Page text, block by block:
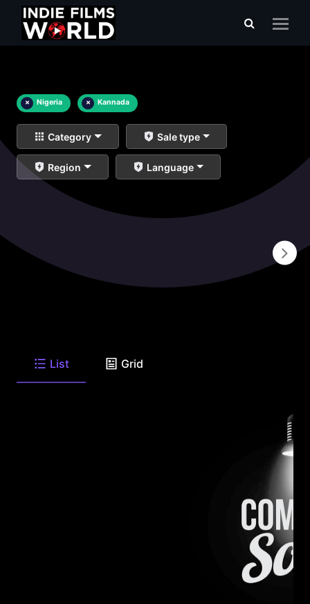
× Nigeria × Kannada
Category Sale type
Region Language
List Grid